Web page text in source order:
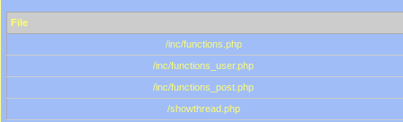
File
/inc/functions.php
/inc/functions_user.php
/inc/functions_post.php
/showthread.php